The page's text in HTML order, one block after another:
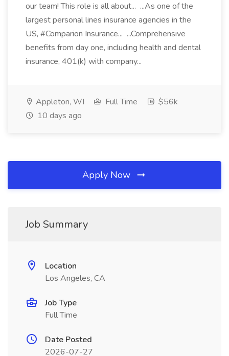
our team! This role is all about... ...As one of the
largest personal lines insurance agencies in the
US, #Comparion Insurance... ...Comprehensive
benefits from day one, including health and dental
insurance, 401(k) with company...
Appleton, WI Full Time
$56k
10 days ago
Apply Now
Job Summary
Location
Los Angeles, CA
Job Type
Full Time
Date Posted
2026-07-27